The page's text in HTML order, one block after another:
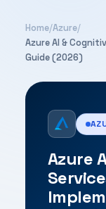
Home/Azure/
Azure AI &
Guide (2026)
Azure